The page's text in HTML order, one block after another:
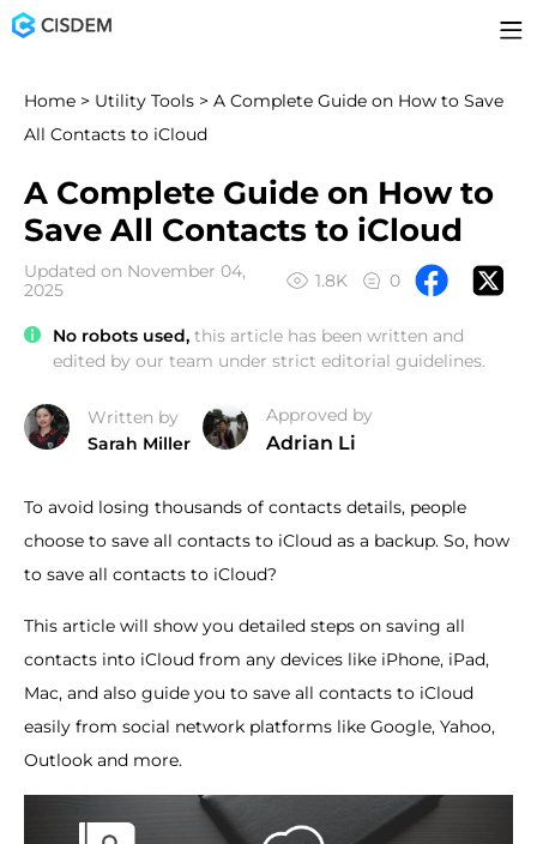
Home > Utility Tools > A Complete Guide on How to Save
All Contacts to iCloud
A Complete Guide on How to
Save All Contacts to iCloud
Updated on November 04,
2025
1.8K 0
No robots used, this article has been written and
edited by our team under strict editorial guidelines.
Written by
Sarah Miller
Approved by
Adrian Li
To avoid losing thousands of contacts details, people
choose to save all contacts to iCloud as a backup. So, how
to save all contacts to iCloud?
This article will show you detailed steps on saving all
contacts into iCloud from any devices like iPhone, iPad,
Mac, and also guide you to save all contacts to iCloud
easily from social network platforms like Google, Yahoo,
Outlook and more.